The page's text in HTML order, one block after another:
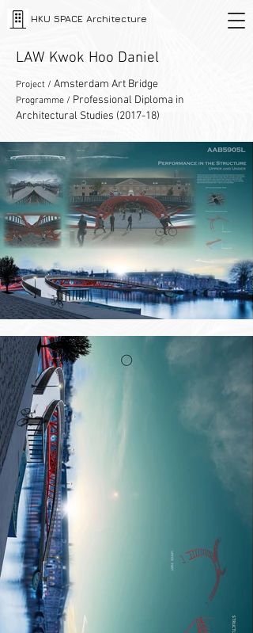
HKU SPACE Architecture
LAW Kwok Hoo Daniel
Project / Amsterdam Art Bridge
Programme / Professional Diploma in
Architectural Studies (2017-18)